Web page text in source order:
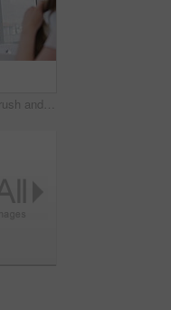
Woman, hair brush and haircare in reflection, mirror and beauty or morning routine in bathroom. Female person, shampoo and keratin treatment results, dermatology and cosmetics for care at home